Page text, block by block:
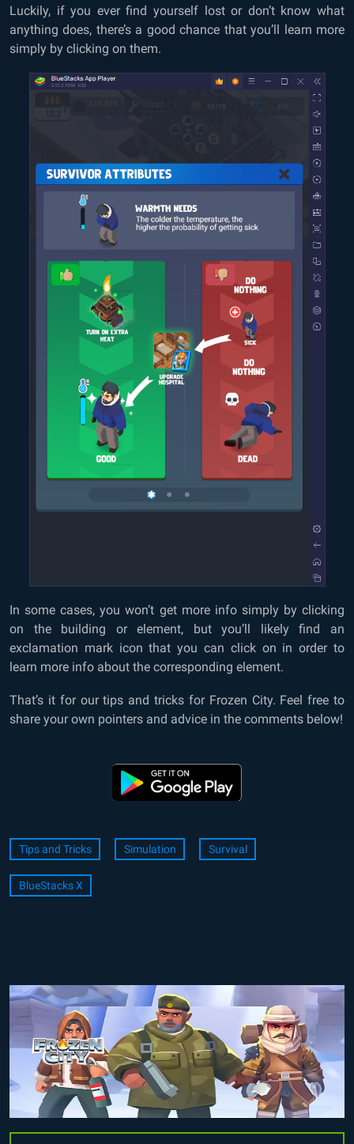
Luckily, if you ever find yourself lost or don’t know what
anything does, there’s a good chance that you’ll learn more
simply by clicking on them.
In some cases, you won’t get more info simply by clicking
on the building or element, but you’ll likely find an
exclamation mark icon that you can click on in order to
learn more info about the corresponding element.
That’s it for our tips and tricks for Frozen City. Feel free to
share your own pointers and advice in the comments below!
Tips and Tricks Simulation Survival
BlueStacks X